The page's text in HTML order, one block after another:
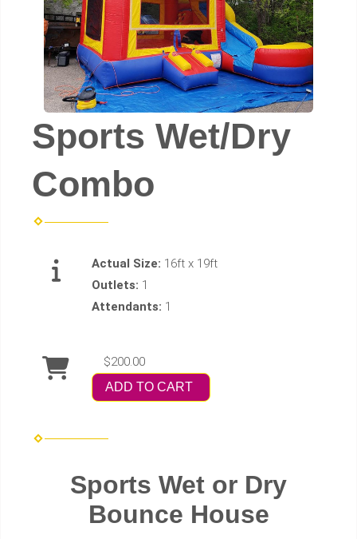
Sports Wet/Dry
Combo
Actual Size: 16ft x 19ft
Outlets: 1
Attendants: 1
$200.00
ADD TO CART
Sports Wet or Dry
Bounce House